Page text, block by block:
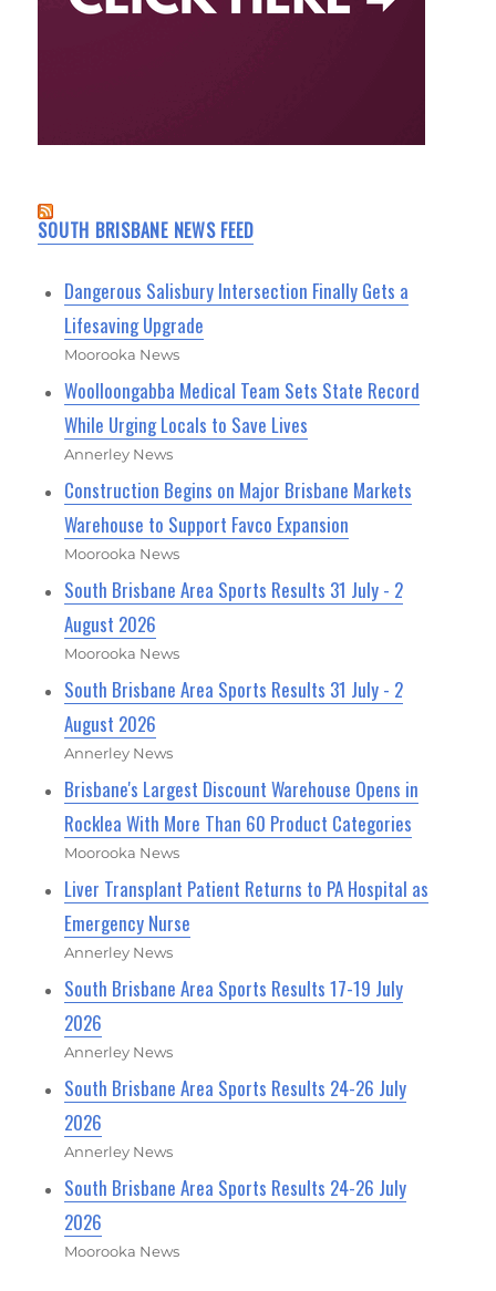
SOUTH BRISBANE NEWS FEED
Dangerous Salisbury Intersection Finally Gets a
Lifesaving Upgrade
Moorooka News
Woolloongabba Medical Team Sets State Record
While Urging Locals to Save Lives
Annerley News
Construction Begins on Major Brisbane Markets
Warehouse to Support Favco Expansion
Moorooka News
South Brisbane Area Sports Results 31 July - 2
August 2026
Moorooka News
South Brisbane Area Sports Results 31 July - 2
August 2026
Annerley News
Brisbane's Largest Discount Warehouse Opens in
Rocklea With More Than 60 Product Categories
Moorooka News
Liver Transplant Patient Returns to PA Hospital as
Emergency Nurse
Annerley News
South Brisbane Area Sports Results 17-19 July
2026
Annerley News
South Brisbane Area Sports Results 24-26 July
2026
Annerley News
South Brisbane Area Sports Results 24-26 July
2026
Moorooka News